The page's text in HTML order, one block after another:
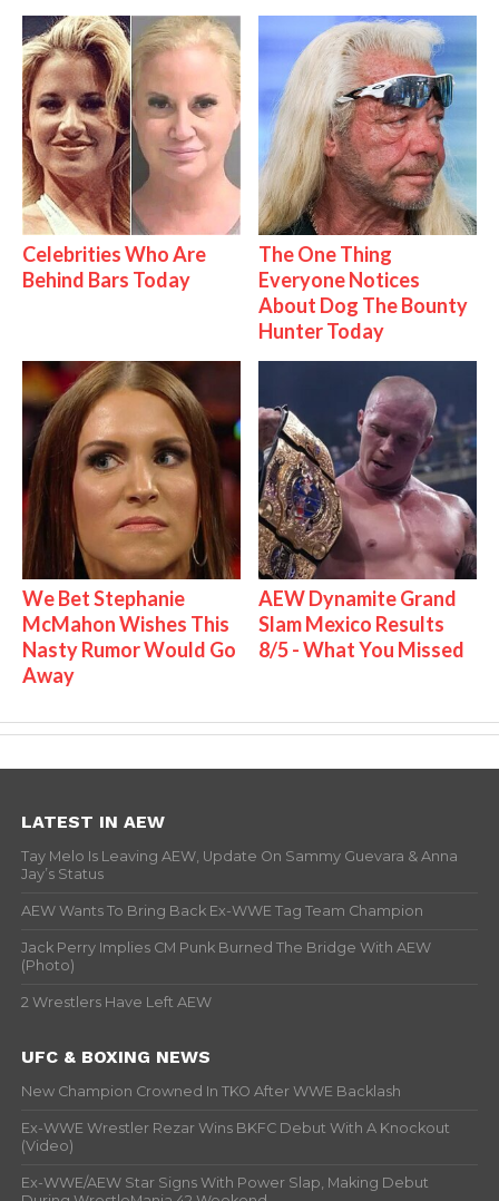
Celebrities Who Are
Behind Bars Today
The One Thing
Everyone Notices
About Dog The Bounty
Hunter Today
We Bet Stephanie
McMahon Wishes This
Nasty Rumor Would Go
Away
AEW Dynamite Grand
Slam Mexico Results
8/5 - What You Missed
LATEST IN AEW
Tay Melo Is Leaving AEW, Update On Sammy Guevara & Anna
Jay’s Status
AEW Wants To Bring Back Ex-WWE Tag Team Champion
Jack Perry Implies CM Punk Burned The Bridge With AEW
(Photo)
2 Wrestlers Have Left AEW
UFC & BOXING NEWS
New Champion Crowned In TKO After WWE Backlash
Ex-WWE Wrestler Rezar Wins BKFC Debut With A Knockout
(Video)
Ex-WWE/AEW Star Signs With Power Slap, Making Debut